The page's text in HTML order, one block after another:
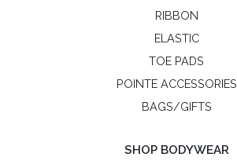
RIBBON
ELASTIC
TOE PADS
POINTE ACCESSORIES
BAGS/GIFTS
SHOP BODYWEAR